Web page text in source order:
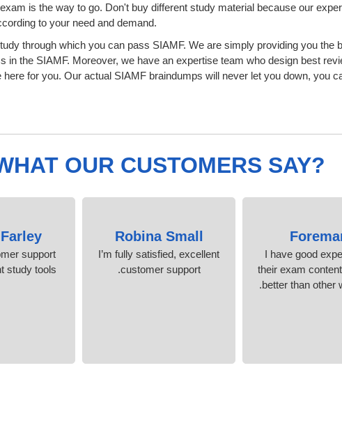
is the way to go. Don't buy different study material because our
to your need and demand.
through which you can pass SIAMF. We are simply providing you the
in the SIAMF. Moreover, we have an expertise team who design best
for you. Our actual SIAMF braindumps will never let you down, you
OUR CUSTOMERS SAY?
I have good
their exam
better than other
Robina Small
I’m fully satisfied, excellent
customer support.
support
study tools.